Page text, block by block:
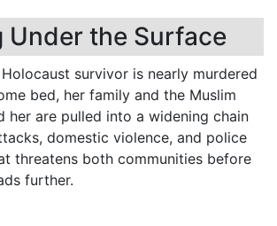
Under the Surface
survivor is nearly murdered
bed, her family and the Muslim
her are pulled into a widening chain
domestic violence, and police
threatens both communities before
further.